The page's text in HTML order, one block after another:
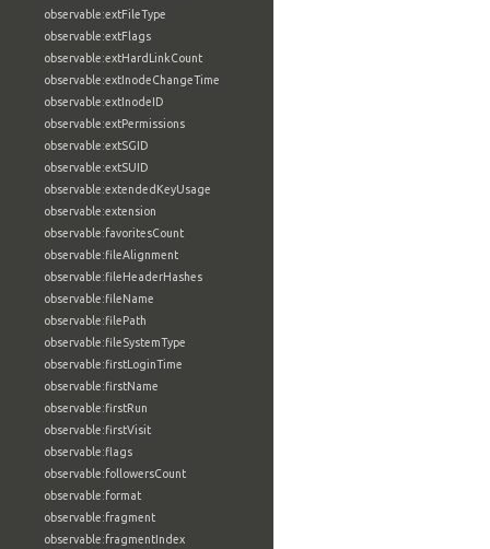
observable:extFileType
observable:extFlags
observable:extHardLinkCount
observable:extInodeChangeTime
observable:extInodeID
observable:extPermissions
observable:extSGID
observable:extSUID
observable:extendedKeyUsage
observable:extension
observable:favoritesCount
observable:fileAlignment
observable:fileHeaderHashes
observable:fileName
observable:filePath
observable:fileSystemType
observable:firstLoginTime
observable:firstName
observable:firstRun
observable:firstVisit
observable:flags
observable:followersCount
observable:format
observable:fragment
observable:fragmentIndex